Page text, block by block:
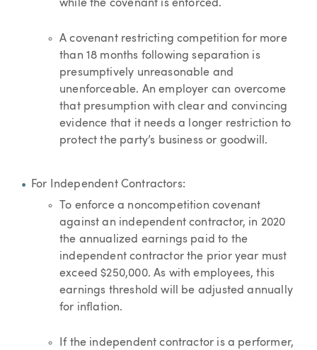
while the covenant is enforced.
A covenant restricting competition for more
than 18 months following separation is
presumptively unreasonable and
unenforceable. An employer can overcome
that presumption with clear and convincing
evidence that it needs a longer restriction to
protect the party’s business or goodwill.
For Independent Contractors:
To enforce a noncompetition covenant
against an independent contractor, in 2020
the annualized earnings paid to the
independent contractor the prior year must
exceed $250,000. As with employees, this
earnings threshold will be adjusted annually
for inflation.
If the independent contractor is a performer,